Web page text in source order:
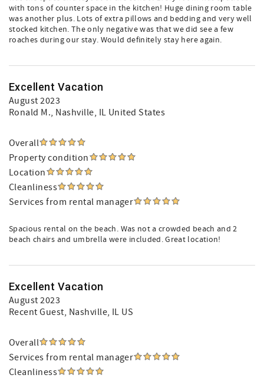
with tons of counter space in the kitchen! Huge dining room table
was another plus. Lots of extra pillows and bedding and very well
stocked kitchen. The only negative was that we did see a few
roaches during our stay. Would definitely stay here again.
Excellent Vacation
August 2023
Ronald M., Nashville, IL United States
Overall
Property condition
Location
Cleanliness
Services from rental manager
Spacious rental on the beach. Was not a crowded beach and 2
beach chairs and umbrella were included. Great location!
Excellent Vacation
August 2023
Recent Guest, Nashville, IL US
Overall
Services from rental manager
Cleanliness